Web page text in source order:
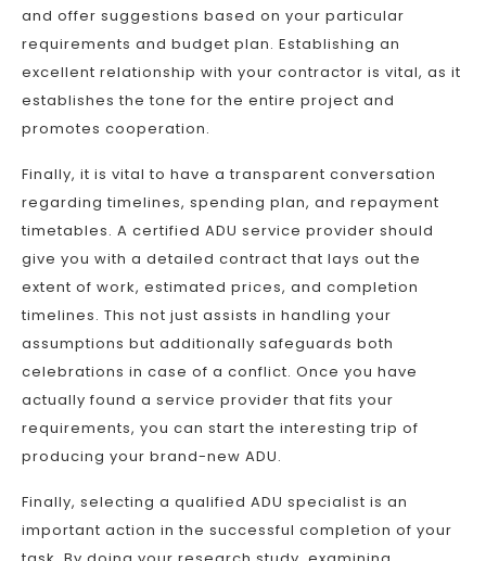
and offer suggestions based on your particular
requirements and budget plan. Establishing an
excellent relationship with your contractor is vital, as it
establishes the tone for the entire project and
promotes cooperation.
Finally, it is vital to have a transparent conversation
regarding timelines, spending plan, and repayment
timetables. A certified ADU service provider should
give you with a detailed contract that lays out the
extent of work, estimated prices, and completion
timelines. This not just assists in handling your
assumptions but additionally safeguards both
celebrations in case of a conflict. Once you have
actually found a service provider that fits your
requirements, you can start the interesting trip of
producing your brand-new ADU.
Finally, selecting a qualified ADU specialist is an
important action in the successful completion of your